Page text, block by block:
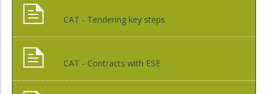
CAT - Tendering key steps
CAT - Contracts with ESE